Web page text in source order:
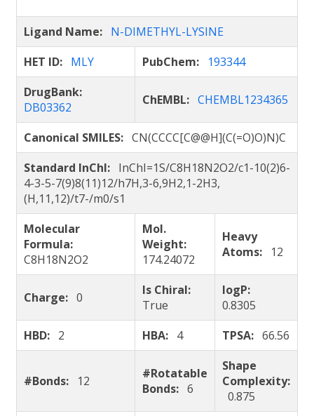
Ligand Name: N-DIMETHYL-LYSINE
HET ID: MLY PubChem: 193344
DrugBank:
DB03362
ChEMBL: CHEMBL1234365
Canonical SMILES: CN(CCCC[C@@H](C(=O)O)N)C
Standard InChI: InChI=1S/C8H18N2O2/c1-10(2)6-
4-3-5-7(9)8(11)12/h7H,3-6,9H2,1-2H3,
(H,11,12)/t7-/m0/s1
Molecular
Formula:
C8H18N2O2
Mol.
Weight:
174.24072
Heavy
Atoms: 12
Charge: 0
Is Chiral:
True
logP:
0.8305
HBD: 2 HBA: 4 TPSA: 66.56
#Bonds: 12
#Rotatable
Bonds: 6
Shape
Complexity:
0.875